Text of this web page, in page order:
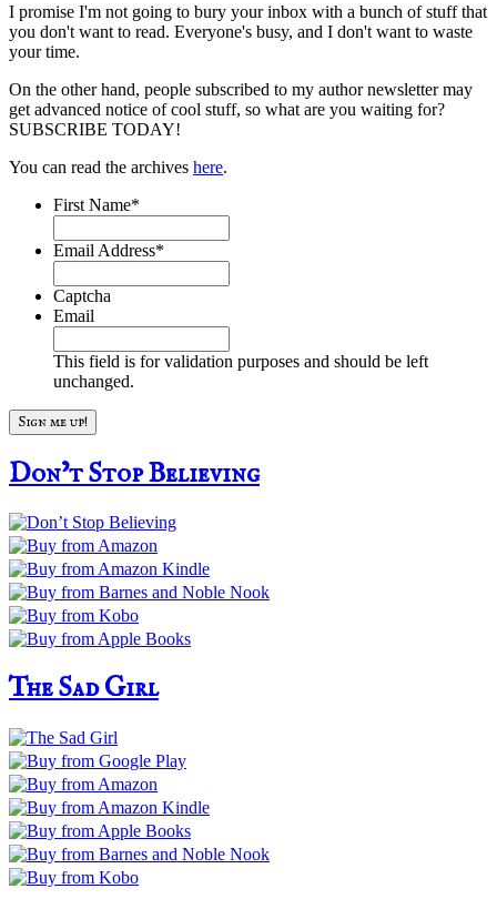
I promise I'm not going to bury your inbox with a bunch of stuff that
you don't want to read. Everyone's busy, and I don't want to waste
your time.
On the other hand, people subscribed to my author newsletter may
get advanced notice of cool stuff, so what are you waiting for?
SUBSCRIBE TODAY!
You can read the archives here.
First Name*
Email Address*
Captcha
Email
This field is for validation purposes and should be left
unchanged.
Don’t Stop Believing
The Sad Girl